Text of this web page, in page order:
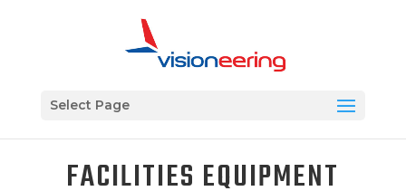
Select Page
FACILITIES EQUIPMENT